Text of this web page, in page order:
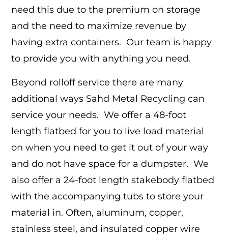
need this due to the premium on storage
and the need to maximize revenue by
having extra containers. Our team is happy
to provide you with anything you need.
Beyond rolloff service there are many
additional ways Sahd Metal Recycling can
service your needs. We offer a 48-foot
length flatbed for you to live load material
on when you need to get it out of your way
and do not have space for a dumpster. We
also offer a 24-foot length stakebody flatbed
with the accompanying tubs to store your
material in. Often, aluminum, copper,
stainless steel, and insulated copper wire